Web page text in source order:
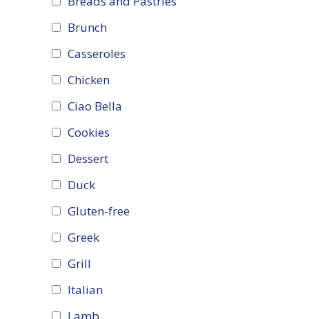
Brunch
Casseroles
Chicken
Ciao Bella
Cookies
Dessert
Duck
Gluten-free
Greek
Grill
Italian